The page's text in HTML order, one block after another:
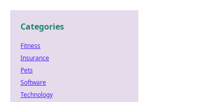
Categories
Fitness
Insurance
Pets
Software
Technology